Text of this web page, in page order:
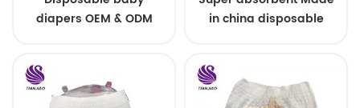
diapers OEM & ODM
in china disposable